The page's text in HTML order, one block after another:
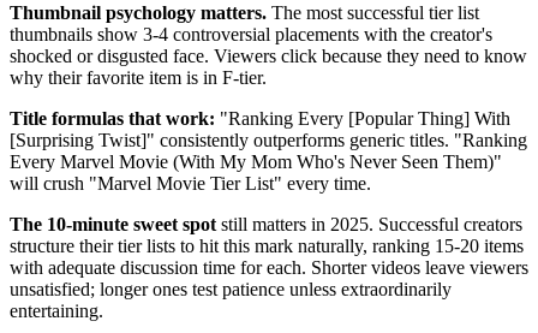
Thumbnail psychology matters. The most successful tier list
thumbnails show 3-4 controversial placements with the creator's
shocked or disgusted face. Viewers click because they need to know
why their favorite item is in F-tier.
Title formulas that work: "Ranking Every [Popular Thing] With
[Surprising Twist]" consistently outperforms generic titles. "Ranking
Every Marvel Movie (With My Mom Who's Never Seen Them)"
will crush "Marvel Movie Tier List" every time.
The 10-minute sweet spot still matters in 2025. Successful creators
structure their tier lists to hit this mark naturally, ranking 15-20 items
with adequate discussion time for each. Shorter videos leave viewers
unsatisfied; longer ones test patience unless extraordinarily
entertaining.